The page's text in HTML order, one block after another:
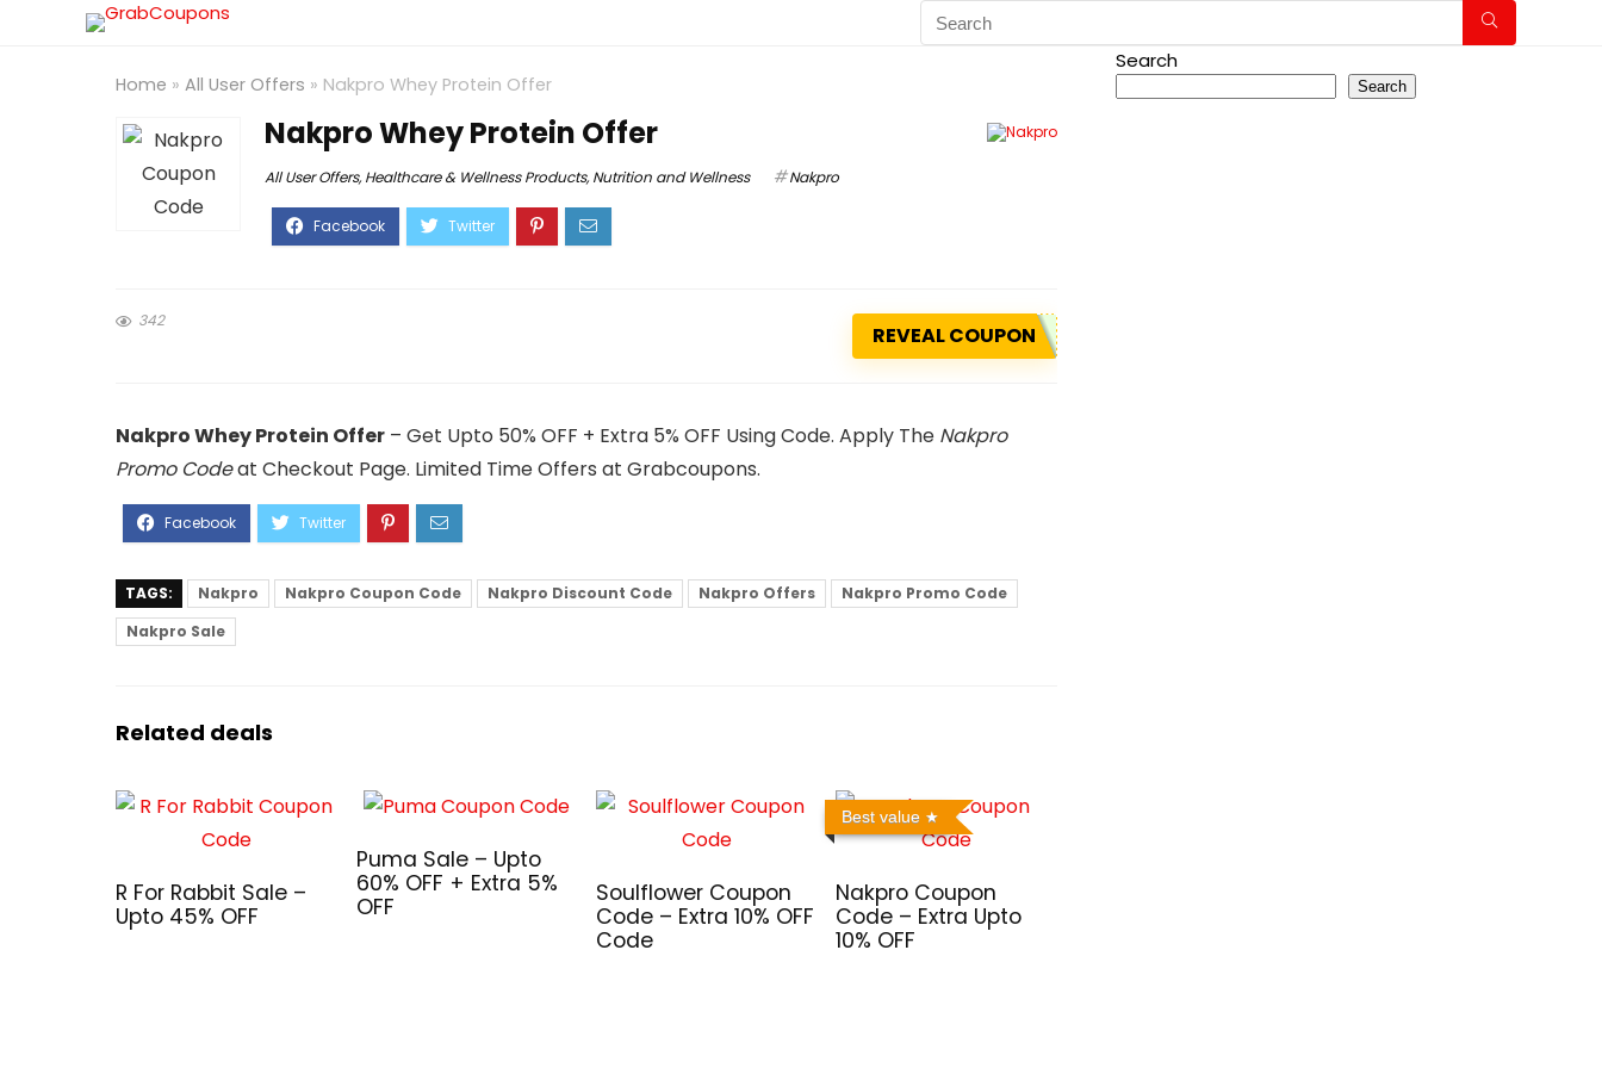
Home » All User Offers » Nakpro Whey Protein Offer
Nakpro Whey Protein Offer
All User Offers,Healthcare & Wellness Products,Nutrition and Wellness Nakpro
342
REVEAL COUPON
Nakpro Whey Protein Offer – Get Upto 50% OFF + Extra 5% OFF Using Code. Apply The Nakpro
Promo Codeat Checkout Page. Limited Time Offers at Grabcoupons.
TAGS: Nakpro Nakpro Coupon Code Nakpro Discount Code Nakpro Offers
Nakpro Promo Code
Nakpro Sale
Related deals
R For Rabbit Sale –
Upto 45% OFF
Puma Sale – Upto
60% OFF + Extra 5%
OFF
Soulflower Coupon
Code – Extra 10% OFF
Code
Best value
Nakpro Coupon
Code – Extra Upto
10% OFF
Search
Search